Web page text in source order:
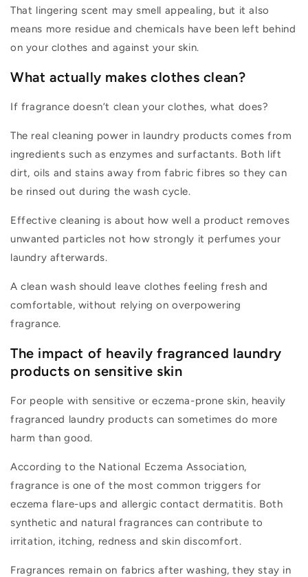
That lingering scent may smell appealing, but it also
means more residue and chemicals have been left behind
on your clothes and against your skin.
What actually makes clothes clean?
If fragrance doesn’t clean your clothes, what does?
The real cleaning power in laundry products comes from
ingredients such as enzymes and surfactants. Both lift
dirt, oils and stains away from fabric fibres so they can
be rinsed out during the wash cycle.
Effective cleaning is about how well a product removes
unwanted particles not how strongly it perfumes your
laundry afterwards.
A clean wash should leave clothes feeling fresh and
comfortable, without relying on overpowering
fragrance.
The impact of heavily fragranced laundry
products on sensitive skin
For people with sensitive or eczema-prone skin, heavily
fragranced laundry products can sometimes do more
harm than good.
According to the National Eczema Association,
fragrance is one of the most common triggers for
eczema flare-ups and allergic contact dermatitis. Both
synthetic and natural fragrances can contribute to
irritation, itching, redness and skin discomfort.
Fragrances remain on fabrics after washing, they stay in